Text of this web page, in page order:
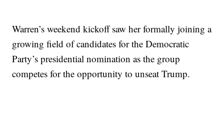
Warren’s weekend kickoff saw her formally joining a
growing field of candidates for the Democratic
Party’s presidential nomination as the group
competes for the opportunity to unseat Trump.